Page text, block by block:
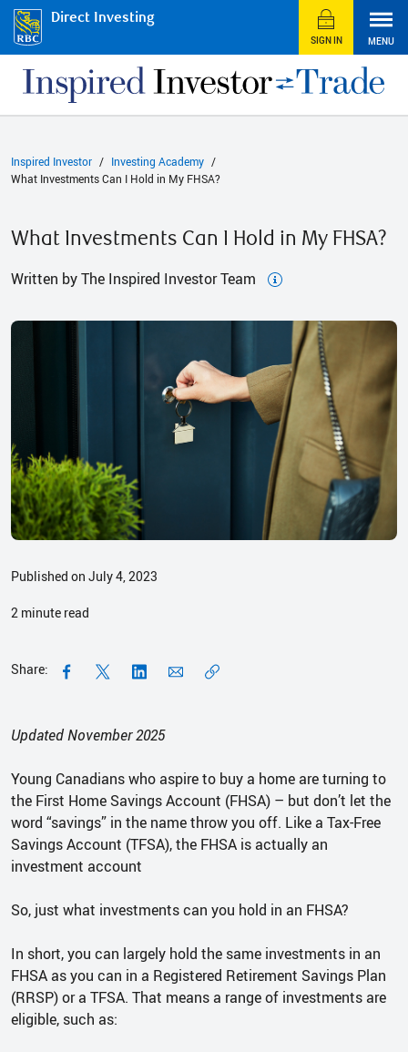
Direct Investing
SIGN IN MENU
Inspired Investor
Investing Academy
What Investments Can I Hold in My FHSA?
What Investments Can I Hold in My FHSA?
Written by The Inspired Investor Team
Published on July 4, 2023
2 minute read
Share:
Updated November 2025
Young Canadians who aspire to buy a home are turning to
the First Home Savings Account (FHSA) – but don’t let the
word “savings” in the name throw you off. Like a Tax-Free
Savings Account (TFSA), the FHSA is actually an
investment account
So, just what investments can you hold in an FHSA?
In short, you can largely hold the same investments in an
FHSA as you can in a Registered Retirement Savings Plan
(RRSP) or a TFSA. That means a range of investments are
eligible, such as: